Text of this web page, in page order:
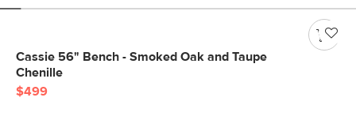
Cassie 56" Bench - Smoked Oak and Taupe
Chenille
$499